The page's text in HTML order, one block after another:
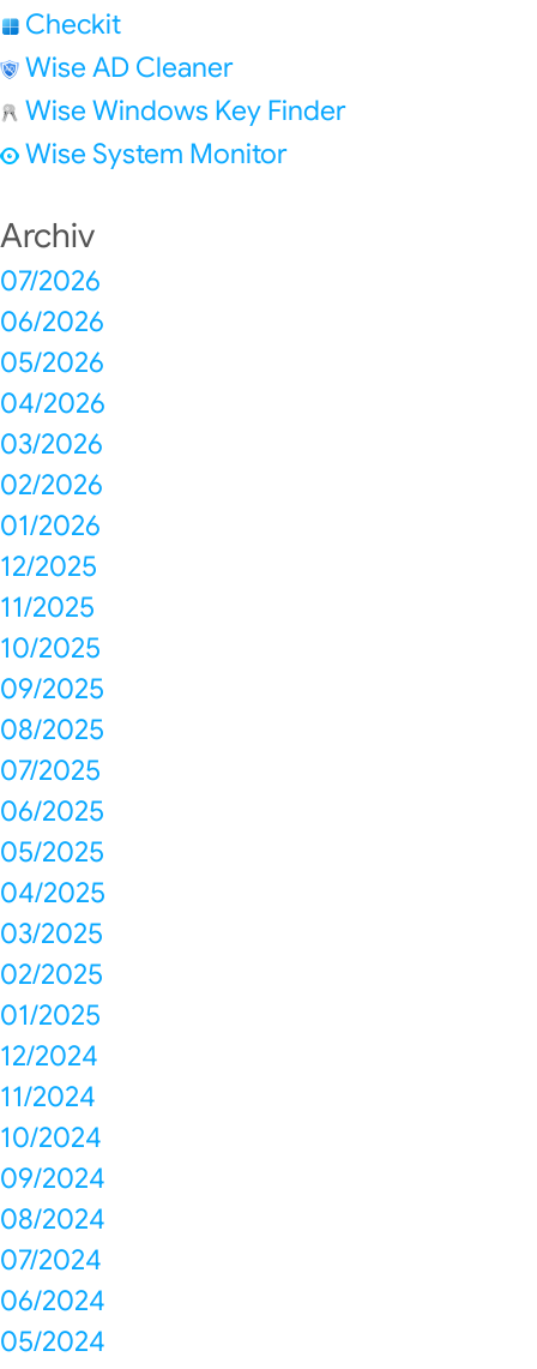
Checkit
Wise AD Cleaner
Wise Windows Key Finder
Wise System Monitor
Archiv
07/2026
06/2026
05/2026
04/2026
03/2026
02/2026
01/2026
12/2025
11/2025
10/2025
09/2025
08/2025
07/2025
06/2025
05/2025
04/2025
03/2025
02/2025
01/2025
12/2024
11/2024
10/2024
09/2024
08/2024
07/2024
06/2024
05/2024